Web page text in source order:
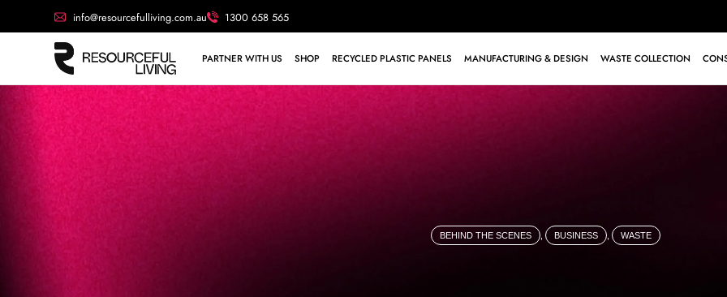
info@resourcefulliving.com.au 1300 658 565
PARTNER WITH US SHOP RECYCLED PLASTIC PANELS MANUFACTURING & DESIGN WASTE COLLECTION
BEHIND THE SCENES , BUSINESS , WASTE